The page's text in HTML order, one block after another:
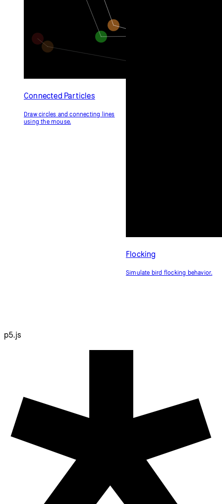
Connected Particles
Draw circles and connecting lines
using the mouse.
Flocking
Simulate bird flocking behavior.
p5.js